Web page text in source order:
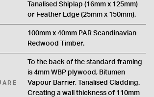
Tanalised Shiplap (16mm x 125mm)
or Feather Edge (25mm x 150mm).
100mm x 40mm PAR Scandinavian
Redwood Timber.
To the back of the standard framing
is 4mm WBP plywood, Bitumen
Vapour Barrier, Tanalised Cladding.
Creating a wall thickness of 110mm